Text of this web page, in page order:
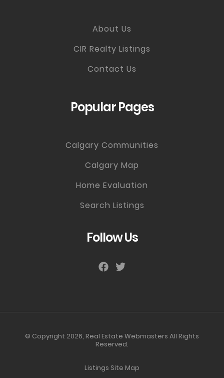
About Us
CIR Realty Listings
Contact Us
Popular Pages
Calgary Communities
Calgary Map
Home Evaluation
Search Listings
Follow Us
© Copyright 2026, Real Estate Webmasters All Rights
Reserved.
Listings Site Map